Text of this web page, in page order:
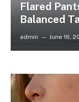
Flared
Balanced
admin June 16,